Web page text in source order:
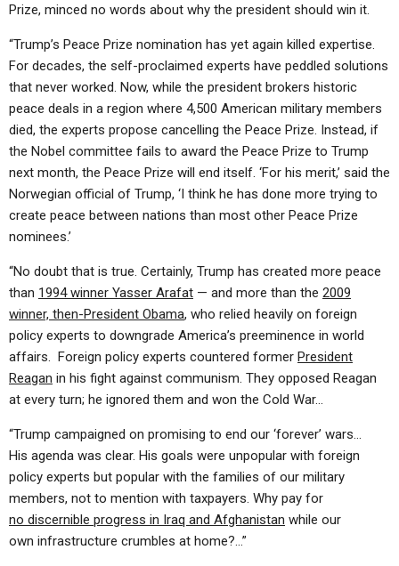
Prize, minced no words about why the president should win it.
“Trump’s Peace Prize nomination has yet again killed expertise.
For decades, the self-proclaimed experts have peddled solutions
that never worked . Now, while the president brokers historic
peace deals in a region where 4,500 American military members
died, the experts propose cancelling the Peace Prize. Instead, if
the Nobel committee fails to award the Peace Prize to Trump
next month, the Peace Prize will end itself. ‘For his merit,’ said the
Norwegian official of Trump, ‘I think he has done more trying to
create peace between nations than most other Peace Prize
nominees.’
“No doubt that is true. Certainly, Trump has created more peace
than 1994 winner Yasser Arafat — and more than the 2009
winner, then-President Obama, who relied heavily on foreign
policy experts to downgrade America’s preeminence in world
affairs. Foreign policy experts countered former President
Reagan in his fight against communism. They opposed Reagan
at every turn; he ignored them and won the Cold War…
“Trump campaigned on promising to end our ‘forever’ wars…
His agenda was clear. His goals were unpopular with foreign
policy experts but popular with the families of our military
members, not to mention with taxpayers. Why pay for
no discernible progress in Iraq and Afghanistan while our
own infrastructure crumbles at home?…”